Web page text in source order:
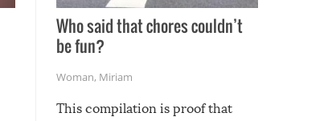
Who said that chores couldn’t
be fun?
Woman, Miriam
This compilation is proof that